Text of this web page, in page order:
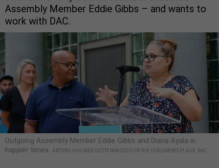
Assembly Member Eddie Gibbs – and wants to
work with DAC.
Outgoing Assembly Member Eddie Gibbs and Diana Ayala in
happier times. ARTURO HOLMES/GETTY IMAGES FOR THE CHILDREN'S PLACE, INC.